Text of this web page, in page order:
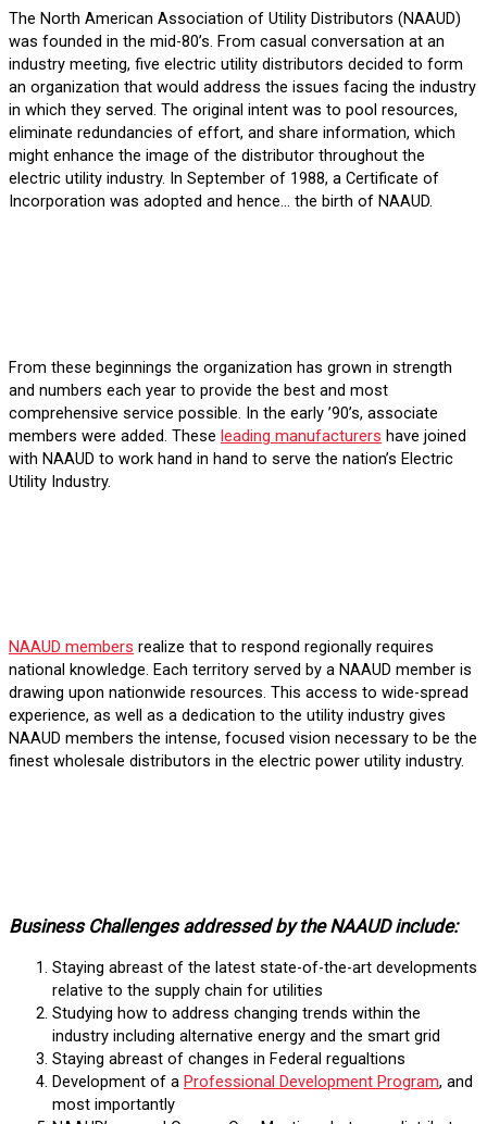
The North American Association of Utility Distributors (NAAUD)
was founded in the mid-80’s. From casual conversation at an
industry meeting, five electric utility distributors decided to form
an organization that would address the issues facing the industry
in which they served. The original intent was to pool resources,
eliminate redundancies of effort, and share information, which
might enhance the image of the distributor throughout the
electric utility industry. In September of 1988, a Certificate of
Incorporation was adopted and hence… the birth of NAAUD.
From these beginnings the organization has grown in strength
and numbers each year to provide the best and most
comprehensive service possible. In the early ’90’s, associate
members were added. These leading manufacturers have joined
with NAAUD to work hand in hand to serve the nation’s Electric
Utility Industry.
NAAUD members realize that to respond regionally requires
national knowledge. Each territory served by a NAAUD member is
drawing upon nationwide resources. This access to wide-spread
experience, as well as a dedication to the utility industry gives
NAAUD members the intense, focused vision necessary to be the
finest wholesale distributors in the electric power utility industry.
Business Challenges addressed by the NAAUD include:
Staying abreast of the latest state-of-the-art developments
relative to the supply chain for utilities
Studying how to address changing trends within the
industry including alternative energy and the smart grid
Staying abreast of changes in Federal regualtions
Development of a Professional Development Program, and
most importantly